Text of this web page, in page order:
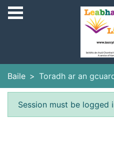
Skip to main content
Baile Toradh ar an
Earráid
Session must be logged